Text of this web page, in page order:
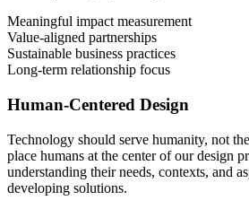
Meaningful impact measurement
Value-aligned partnerships
Sustainable business practices
Long-term relationship focus
Human-Centered Design
Technology should serve humanity, not
place humans at the center of our design
understanding their needs, contexts, and
developing solutions.